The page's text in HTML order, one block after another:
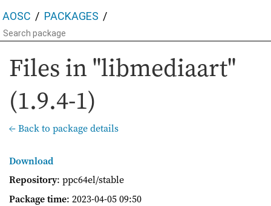
AOSC PACKAGES
Files in "libmediaart"
(1.9.4-1)
← Back to package details
Download
Repository: ppc64el/stable
Package time: 2023-04-05 09:50